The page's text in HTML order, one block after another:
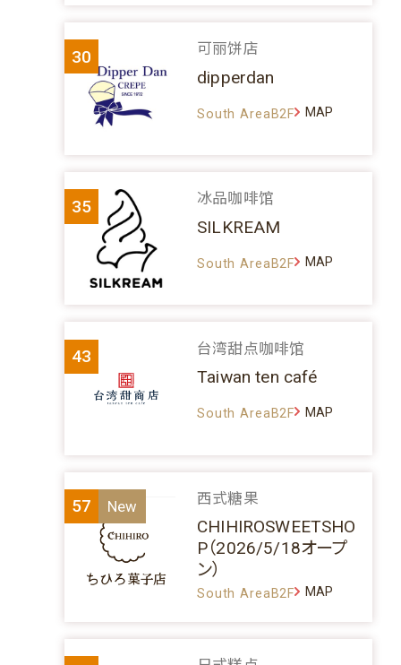
30 可丽饼店
dipperdan
South AreaB2F MAP
35 冰品咖啡馆
SILKREAM
South AreaB2F MAP
43 台湾甜点咖啡馆
Taiwan ten café
South AreaB2F MAP
57 西式糖果
CHIHIROSWEETSHO
P（2026/5/18オープ
ン）
South AreaB2F MAP